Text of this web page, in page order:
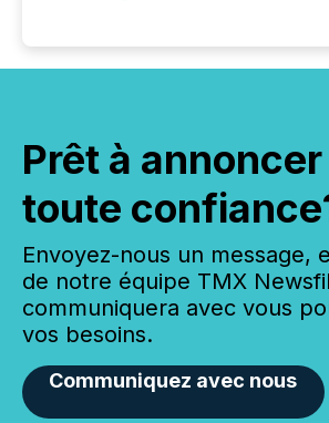
Prêt à
toute
Envoyez-nous un message,
de notre équipe TMX
communiquera avec vous
vos besoins.
Communiquez avec nous